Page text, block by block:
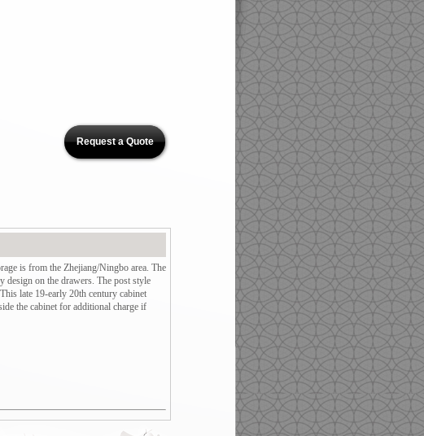
is from the Zhejiang/Ningbo area. The
design on the drawers. The post style
late 19-early 20th century cabinet
the cabinet for additional charge if
Request a Quote